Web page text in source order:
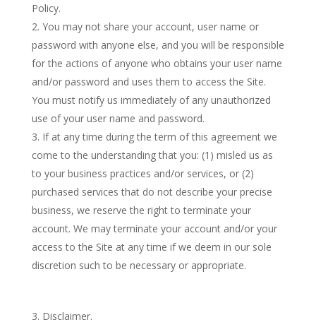
Policy.
You may not share your account, user name or
password with anyone else, and you will be responsible
for the actions of anyone who obtains your user name
and/or password and uses them to access the Site.
You must notify us immediately of any unauthorized
use of your user name and password.
If at any time during the term of this agreement we
come to the understanding that you: (1) misled us as
to your business practices and/or services, or (2)
purchased services that do not describe your precise
business, we reserve the right to terminate your
account. We may terminate your account and/or your
access to the Site at any time if we deem in our sole
discretion such to be necessary or appropriate.
Disclaimer.